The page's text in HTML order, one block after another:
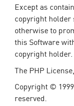
Except as
copyright holder
otherwise to
this Software
copyright holder.
The PHP
Copyright ©
reserved.